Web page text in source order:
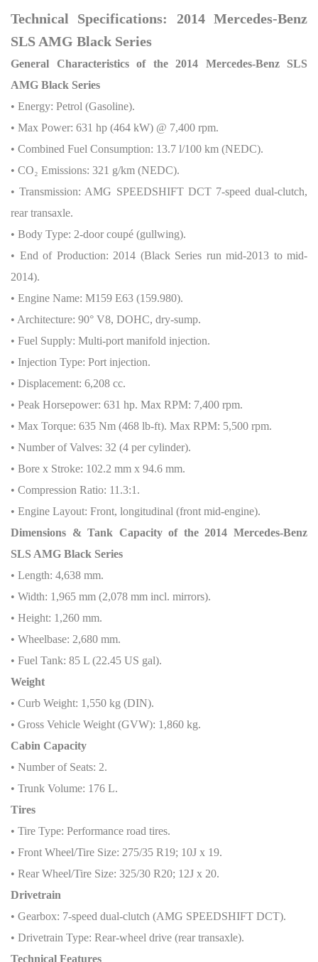
Technical Specifications: 2014 Mercedes-Benz
SLS AMG Black Series
General Characteristics of the 2014 Mercedes-Benz SLS
AMG Black Series
• Energy: Petrol (Gasoline).
• Max Power: 631 hp (464 kW) @ 7,400 rpm.
• Combined Fuel Consumption: 13.7 l/100 km (NEDC).
• CO₂ Emissions: 321 g/km (NEDC).
• Transmission: AMG SPEEDSHIFT DCT 7-speed dual-clutch,
rear transaxle.
• Body Type: 2-door coupé (gullwing).
• End of Production: 2014 (Black Series run mid-2013 to mid-
2014).
• Engine Name: M159 E63 (159.980).
• Architecture: 90° V8, DOHC, dry-sump.
• Fuel Supply: Multi-port manifold injection.
• Injection Type: Port injection.
• Displacement: 6,208 cc.
• Peak Horsepower: 631 hp. Max RPM: 7,400 rpm.
• Max Torque: 635 Nm (468 lb-ft). Max RPM: 5,500 rpm.
• Number of Valves: 32 (4 per cylinder).
• Bore x Stroke: 102.2 mm x 94.6 mm.
• Compression Ratio: 11.3:1.
• Engine Layout: Front, longitudinal (front mid-engine).
Dimensions & Tank Capacity of the 2014 Mercedes-Benz
SLS AMG Black Series
• Length: 4,638 mm.
• Width: 1,965 mm (2,078 mm incl. mirrors).
• Height: 1,260 mm.
• Wheelbase: 2,680 mm.
• Fuel Tank: 85 L (22.45 US gal).
Weight
• Curb Weight: 1,550 kg (DIN).
• Gross Vehicle Weight (GVW): 1,860 kg.
Cabin Capacity
• Number of Seats: 2.
• Trunk Volume: 176 L.
Tires
• Tire Type: Performance road tires.
• Front Wheel/Tire Size: 275/35 R19; 10J x 19.
• Rear Wheel/Tire Size: 325/30 R20; 12J x 20.
Drivetrain
• Gearbox: 7-speed dual-clutch (AMG SPEEDSHIFT DCT).
• Drivetrain Type: Rear-wheel drive (rear transaxle).
Technical Features